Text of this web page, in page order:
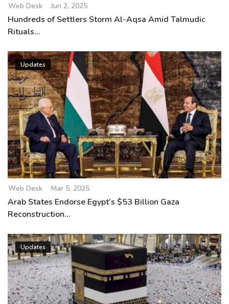
Web Desk Jun 2, 2025
Hundreds of Settlers Storm Al-Aqsa Amid Talmudic
Rituals...
Updates
Web Desk Mar 5, 2025
Arab States Endorse Egypt’s $53 Billion Gaza
Reconstruction...
Updates